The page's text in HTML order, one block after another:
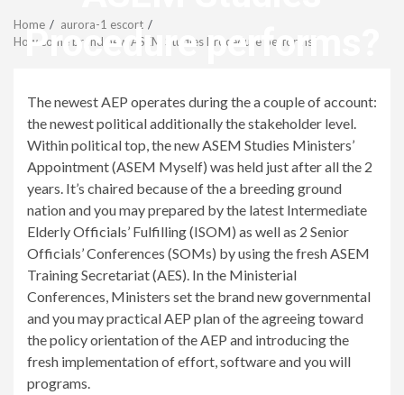
Procedure performs?
Home
aurora-1 escort
How come brand new ASEM Studies Procedure performs?
The newest AEP operates during the a couple of account:
the newest political additionally the stakeholder level.
Within political top, the new ASEM Studies Ministers’
Appointment (ASEM Myself) was held just after all the 2
years. It’s chaired because of the a breeding ground
nation and you may prepared by the latest Intermediate
Elderly Officials’ Fulfilling (ISOM) as well as 2 Senior
Officials’ Conferences (SOMs) by using the fresh ASEM
Training Secretariat (AES). In the Ministerial
Conferences, Ministers set the brand new governmental
and you may practical AEP plan of the agreeing toward
the policy orientation of the AEP and introducing the
fresh implementation of effort, software and you will
programs.